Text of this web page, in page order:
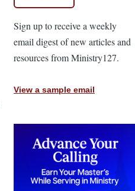
Sign up to receive a weekly
email digest of new articles and
resources from Ministry127.
View a sample email